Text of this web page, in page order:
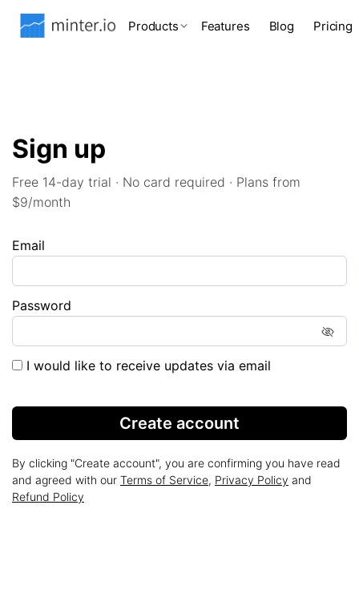
Products Features Blog Pricing
Sign up
Free 14-day trial · No card required · Plans from
$9/month
Email
Password
I would like to receive updates via email
Create account
By clicking "Create account", you are confirming you have read
and agreed with our Terms of Service, Privacy Policy and
Refund Policy